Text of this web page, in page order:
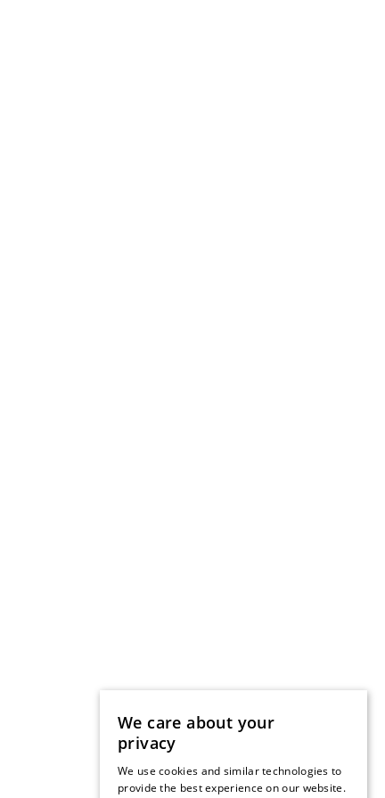
We care about your
privacy
We use cookies and similar technologies to
provide the best experience on our website.